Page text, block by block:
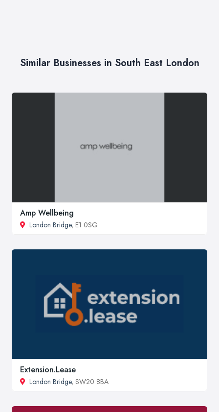
Similar Businesses in South East London
Amp Wellbeing
London Bridge, E1 0SG
Extension.Lease
London Bridge, SW20 8BA